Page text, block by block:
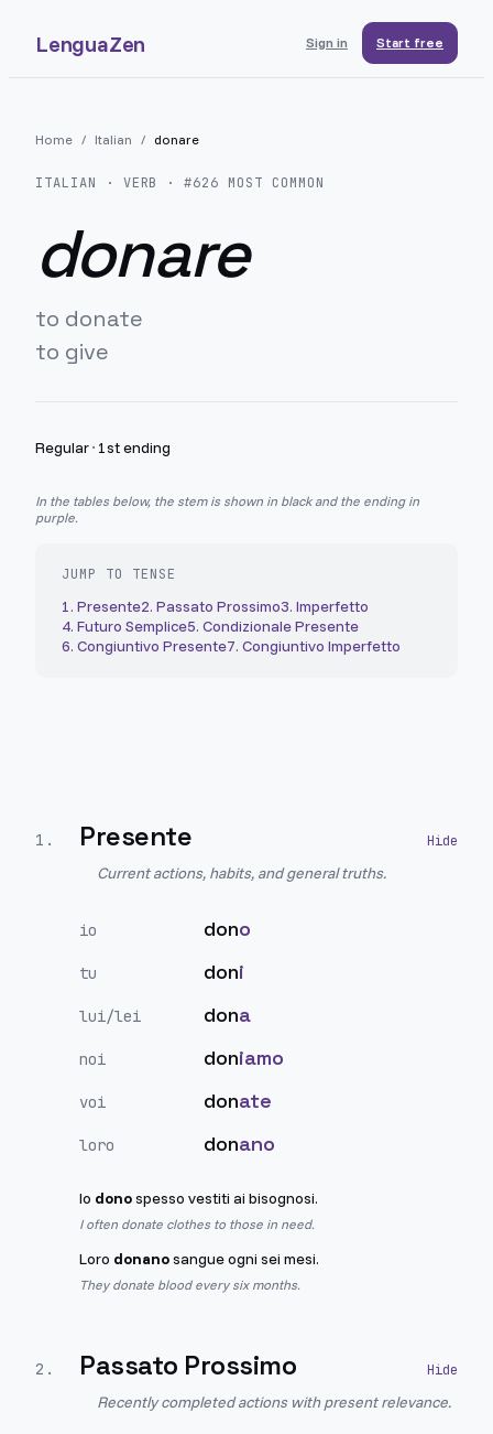
LenguaZen Sign in Start free
Home / Italian / donare
ITALIAN · VERB · #626 MOST COMMON
donare
to donate
to give
Regular· 1st ending
In the tables below, the stem is shown in black and the ending in
purple.
JUMP TO TENSE
1. Presente2. Passato Prossimo3. Imperfetto
4. Futuro Semplice5. Condizionale Presente
6. Congiuntivo Presente7. Congiuntivo Imperfetto
1 . Presente
Current actions, habits, and general truths.
io dono
tu doni
lui/lei dona
noi doniamo
voi donate
loro donano
Io donospesso vestiti ai bisognosi.
I often donate clothes to those in need.
Loro donanosangue ogni sei mesi.
They donate blood every six months.
2 . Passato Prossimo
Recently completed actions with present relevance.